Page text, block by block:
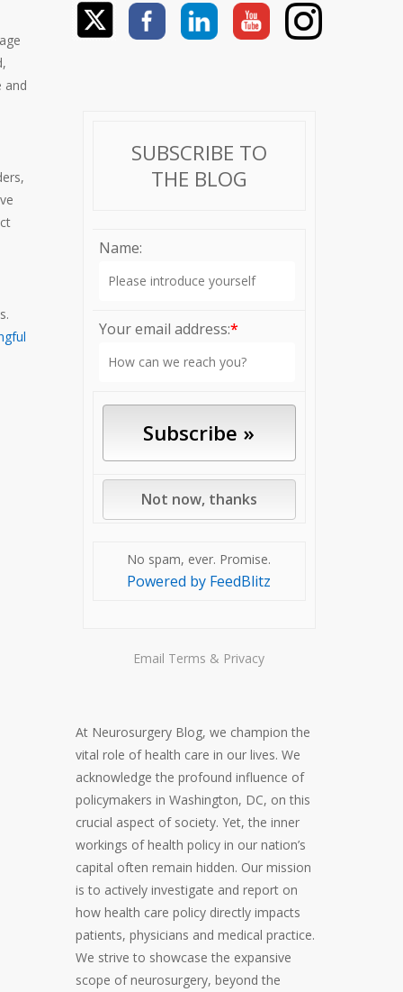
and
SUBSCRIBE TO
THE BLOG
Name:
Your email address:*
No spam, ever. Promise.
Powered by FeedBlitz
Email Terms & Privacy
At Neurosurgery Blog, we champion the
vital role of health care in our lives. We
acknowledge the profound influence of
policymakers in Washington, DC, on this
crucial aspect of society. Yet, the inner
workings of health policy in our nation’s
capital often remain hidden. Our mission
is to actively investigate and report on
how health care policy directly impacts
patients, physicians and medical practice.
We strive to showcase the expansive
scope of neurosurgery, beyond the